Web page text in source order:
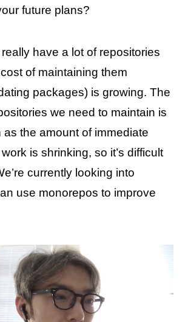
future plans?
have a lot of repositories
of maintaining them
packages) is growing. The
we need to maintain is
the amount of immediate
is shrinking, so it’s difficult
currently looking into
use monorepos to improve